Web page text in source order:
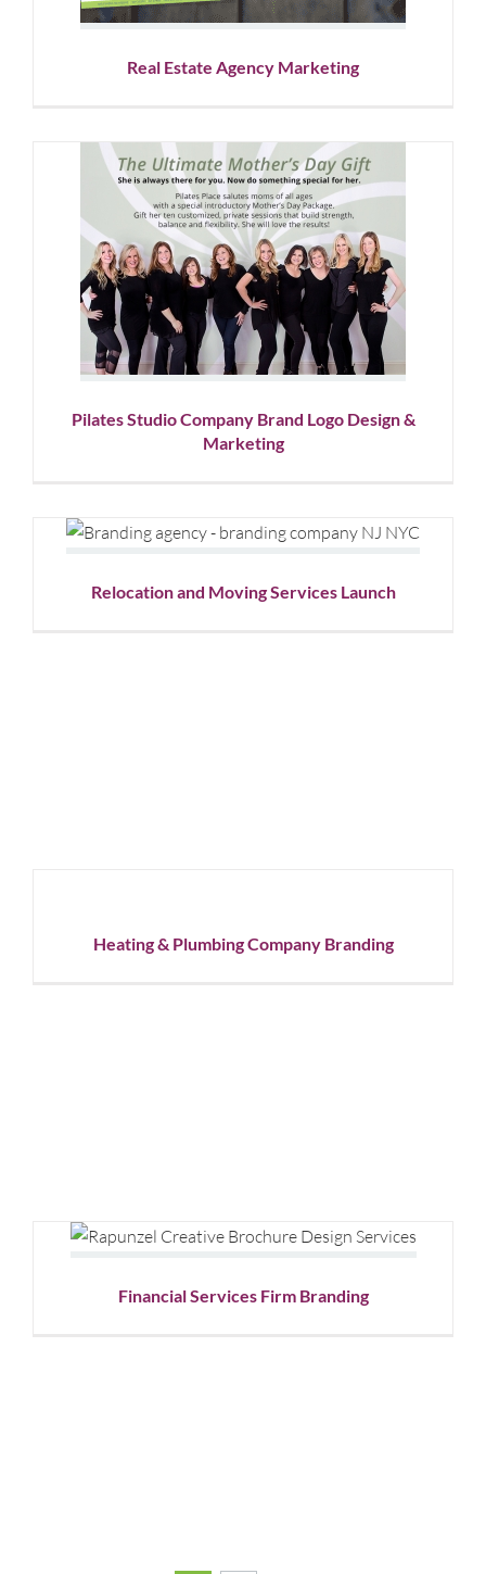
Real Estate Agency Marketing
Pilates Studio Company Brand
Logo Design & Marketing
Corporate Branding Graphic Design Logo Design
Social
Media
Pilates Studio Company Brand Logo Design &
Marketing
Relocation and Moving Services
Graphic Design Social Media
Relocation and Moving Services Launch
Corporate
Heating & Plumbing Company Branding
Financial Services Firm Branding
Financial Services Firm Branding